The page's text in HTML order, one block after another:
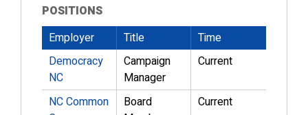
POSITIONS
Employer
Title
Time
Democracy
NC
Campaign
Manager
Current
NC Common
Board
Current